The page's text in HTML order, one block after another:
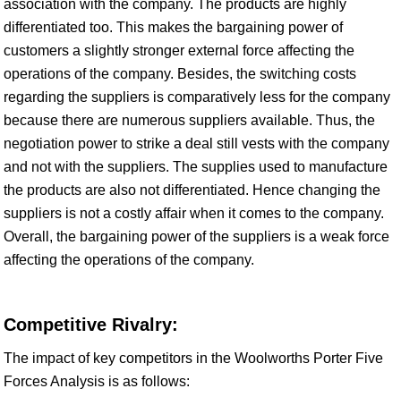
association with the company. The products are highly
differentiated too. This makes the bargaining power of
customers a slightly stronger external force affecting the
operations of the company. Besides, the switching costs
regarding the suppliers is comparatively less for the company
because there are numerous suppliers available. Thus, the
negotiation power to strike a deal still vests with the company
and not with the suppliers. The supplies used to manufacture
the products are also not differentiated. Hence changing the
suppliers is not a costly affair when it comes to the company.
Overall, the bargaining power of the suppliers is a weak force
affecting the operations of the company.
Competitive Rivalry:
The impact of key competitors in the Woolworths Porter Five
Forces Analysis is as follows: